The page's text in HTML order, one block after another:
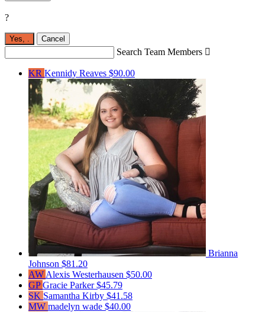
?
Yes, Cancel
Search Team Members 
KR Kennidy Reaves $90.00
Brianna
Johnson $81.20
AW Alexis Westerhausen $50.00
GPGracie Parker$45.79
SK Samantha Kirby $41.58
MW madelyn wade $40.00